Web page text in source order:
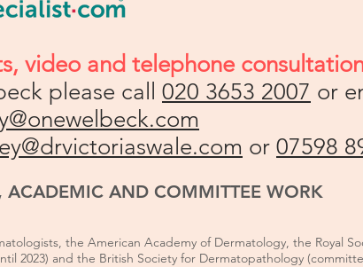
video and telephone
please call 020 3653 2007 or
or 07598
ACADEMIC AND COMMITTEE WORK
the American Academy of Dermatology, the Royal
2023) and the British Society for Dermatopathology